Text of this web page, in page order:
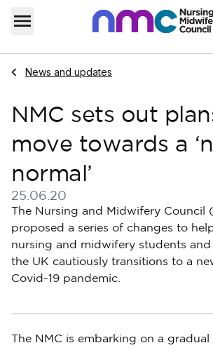
Skip to content
Menu
Home
Navigate to
News and updates
NMC sets out
move towards a
normal’
25.06.20
Published on 25 June 2020
The Nursing and Midwifery Council
proposed a series of changes to
nursing and midwifery students and
the UK cautiously transitions to a
Covid-19 pandemic.
The NMC is embarking on a